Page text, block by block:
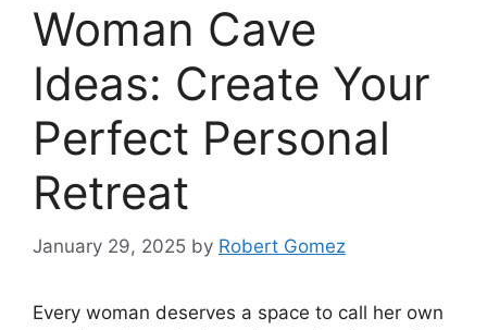
Woman Cave
Ideas: Create Your
Perfect Personal
Retreat
January 29, 2025 by Robert Gomez
Every woman deserves a space to call her own